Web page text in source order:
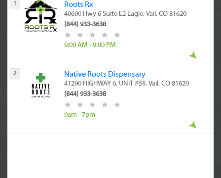
1 Roots Rx
40690 Hwy 6 Suite E2 Eagle, Vail, CO 81620
(844) 933-3638
9:00 AM - 9:00 PM
2 Native Roots Dispensary
41290 HIGHWAY 6, UNIT #B5, Vail, CO 81620
(844) 933-3638
9am - 7pm